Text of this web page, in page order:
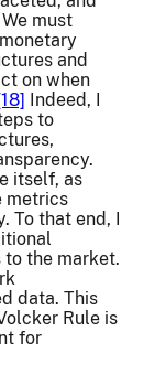
We must
and
on when
Indeed, I
to
itself, as
metrics
To that end, I
the market.
data. This
Rule is
for